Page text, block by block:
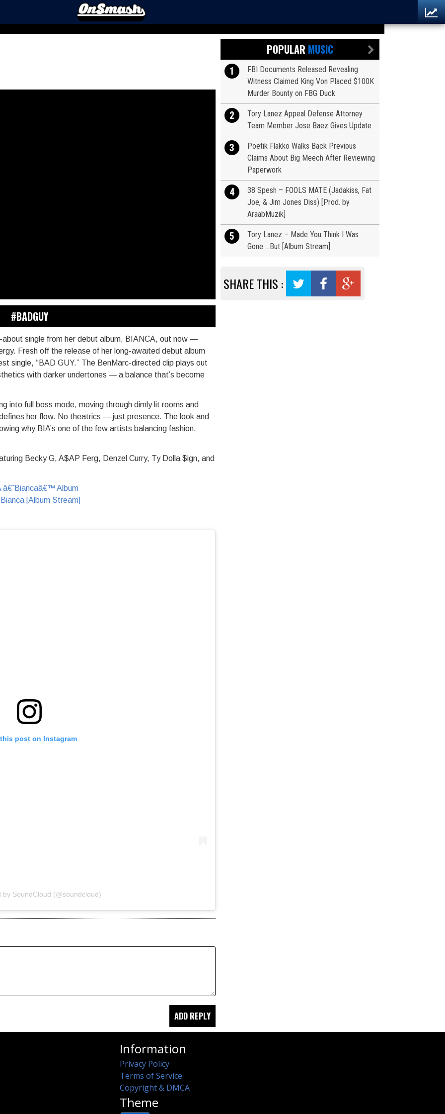
#BADGUY
about single from her debut album, BIANCA, out now —
Fresh off the release of her long-awaited debut album
single, “BAD GUY.” The BenMarc-directed clip plays out
with darker undertones — a balance that’s become
into full boss mode, moving through dimly lit rooms and
her flow. No theatrics — just presence. The look and
why BIA’s one of the few artists balancing fashion,
Becky G, A$AP Ferg, Denzel Curry, Ty Dolla $ign, and
[Album Stream]
post on Instagram
by SoundCloud (@soundcloud)
POPULAR MUSIC
1
FBI Documents Released Revealing
Witness Claimed King Von Placed $100K
Murder Bounty on FBG Duck
2
Tory Lanez Appeal Defense Attorney
Team Member Jose Baez Gives Update
3
Poetik Flakko Walks Back Previous
Claims About Big Meech After Reviewing
Paperwork
4
38 Spesh – FOOLS MATE (Jadakiss, Fat
Joe, & Jim Jones Diss) [Prod. by
AraabMuzik]
5
Tory Lanez – Made You Think I Was
Gone …But [Album Stream]
SHARE THIS :
Information
Privacy Policy
Terms of Service
Copyright & DMCA
Theme